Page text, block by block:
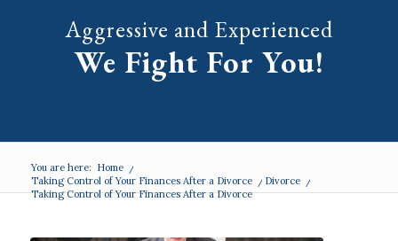
Aggressive and Experienced
We Fight For You!
You are here: Home
/
Taking Control of Your Finances After a Divorce
/ Divorce
/
Taking Control of Your Finances After a Divorce